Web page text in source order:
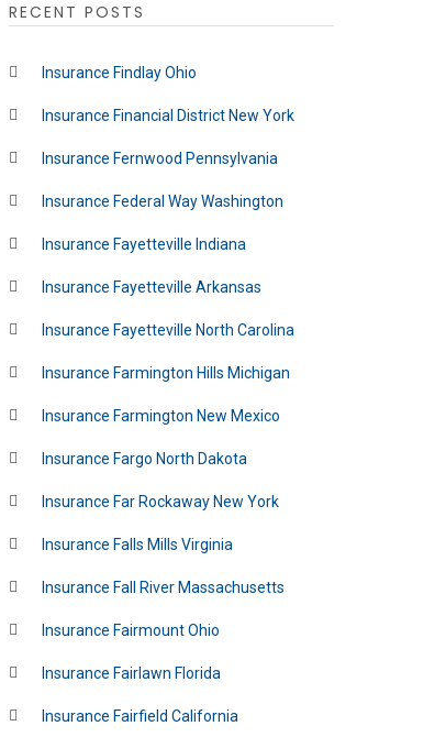
RECENT POSTS
Insurance Findlay Ohio
Insurance Financial District New York
Insurance Fernwood Pennsylvania
Insurance Federal Way Washington
Insurance Fayetteville Indiana
Insurance Fayetteville Arkansas
Insurance Fayetteville North Carolina
Insurance Farmington Hills Michigan
Insurance Farmington New Mexico
Insurance Fargo North Dakota
Insurance Far Rockaway New York
Insurance Falls Mills Virginia
Insurance Fall River Massachusetts
Insurance Fairmount Ohio
Insurance Fairlawn Florida
Insurance Fairfield California